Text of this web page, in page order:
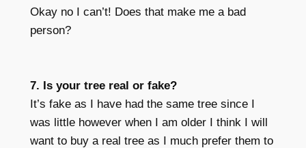
Okay no I can’t! Does that make me a bad
person?
7. Is your tree real or fake?
It’s fake as I have had the same tree since I
was little however when I am older I think I will
want to buy a real tree as I much prefer them to